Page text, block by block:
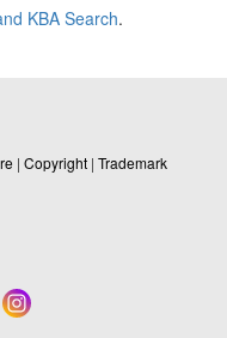
KBA Search.
| Copyright | Trademark